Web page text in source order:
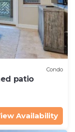
Condo
patio
Availability